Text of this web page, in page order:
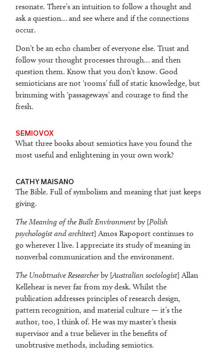
resonate. There’s an intuition to follow a thought and
ask a question… and see where and if the connections
occur.
Don’t be an echo chamber of everyone else. Trust and
follow your thought processes through… and then
question them. Know that you don’t know. Good
semioticians are not ‘rooms’ full of static knowledge, but
brimming with ‘passageways’ and courage to find the
fresh.
SEMIOVOX
What three books about semiotics have you found the
most useful and enlightening in your own work?
CATHY MAISANO
The Bible. Full of symbolism and meaning that just keeps
giving.
The Meaning of the Built Environmentby [Polish
psychologist and architect] Amos Rapoport continues to
go wherever I live. I appreciate its study of meaning in
nonverbal communication and the environment.
The Unobtrusive Researcherby [Australian sociologist] Allan
Kellehear is never far from my desk. Whilst the
publication addresses principles of research design,
pattern recognition, and material culture — it’s the
author, too, I think of. He was my master’s thesis
supervisor and a true believer in the benefits of
unobtrusive methods, including semiotics.